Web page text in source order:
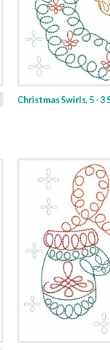
Christmas Swirls, 5 - 3